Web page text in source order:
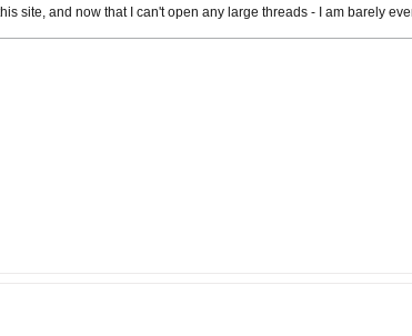
site, and now that I can't open any large threads - I am barely